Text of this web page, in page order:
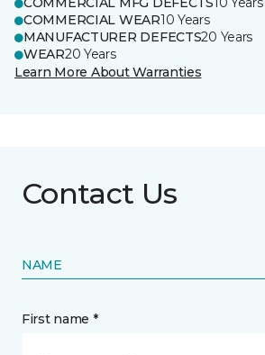
COMMERCIAL WEAR10 Years
MANUFACTURER DEFECTS20 Years
WEAR20 Years
Learn More About Warranties
Contact Us
NAME
First name *